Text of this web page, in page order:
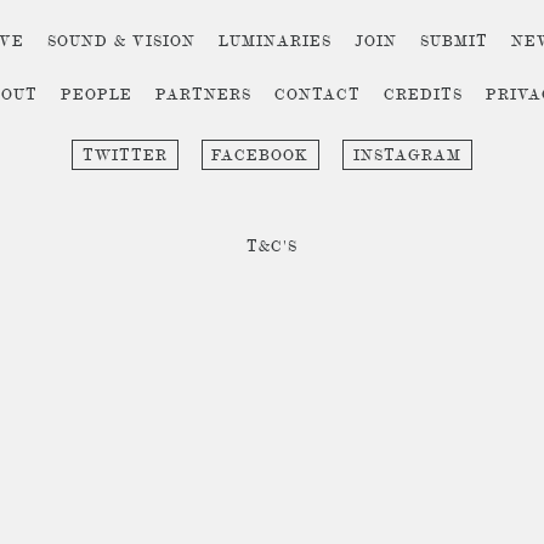
SOUND & VISION LUMINARIES JOIN SUBMIT
PEOPLE PARTNERS CONTACT CREDITS
TWITTER FACEBOOK INSTAGRAM
T&C'S